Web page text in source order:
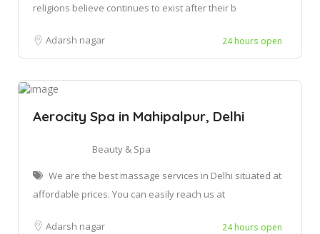
religions believe continues to exist after their b
Adarsh nagar 24 hours open
Aerocity Spa in Mahipalpur, Delhi
Beauty & Spa
We are the best massage services in Delhi situated at
affordable prices. You can easily reach us at
Adarsh nagar 24 hours open